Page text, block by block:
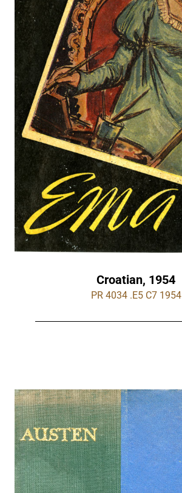
Croatian, 1954
PR 4034 .E5 C7 1954